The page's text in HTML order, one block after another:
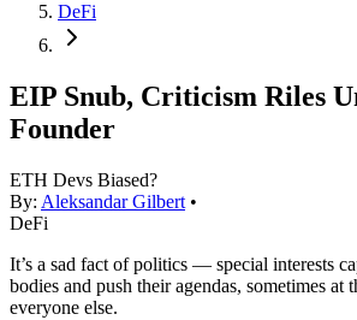
DeFi
EIP Snub, Criticism Riles
Founder
ETH Devs Biased?
By: Aleksandar Gilbert •
DeFi
It’s a sad fact of politics — special interests
bodies and push their agendas, sometimes at
everyone else.